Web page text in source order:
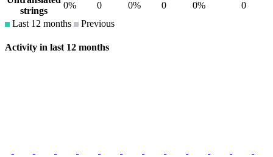
strings
0% 0 0% 0 0%
0
Last 12 months
Previous
Activity in last 12 months